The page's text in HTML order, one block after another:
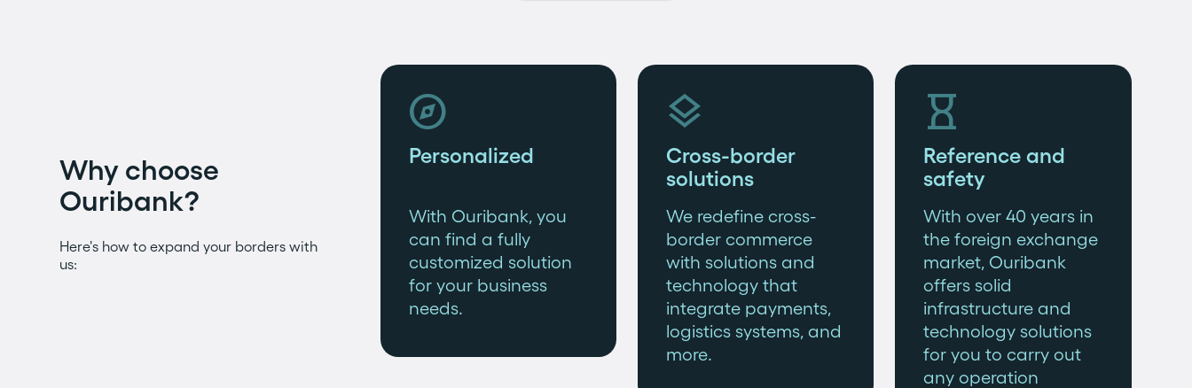
Why choose
Ouribank?
Here's how to expand your borders with
us:

Personalized
With Ouribank, you
can find a fully
customized solution
for your business
needs.

Cross-border
solutions
We redefine cross-
border commerce
with solutions and
technology that
integrate payments,
logistics systems, and
more.

Reference and
safety
With over 40 years in
the foreign exchange
market, Ouribank
offers solid
infrastructure and
technology solutions
for you to carry out
any operation